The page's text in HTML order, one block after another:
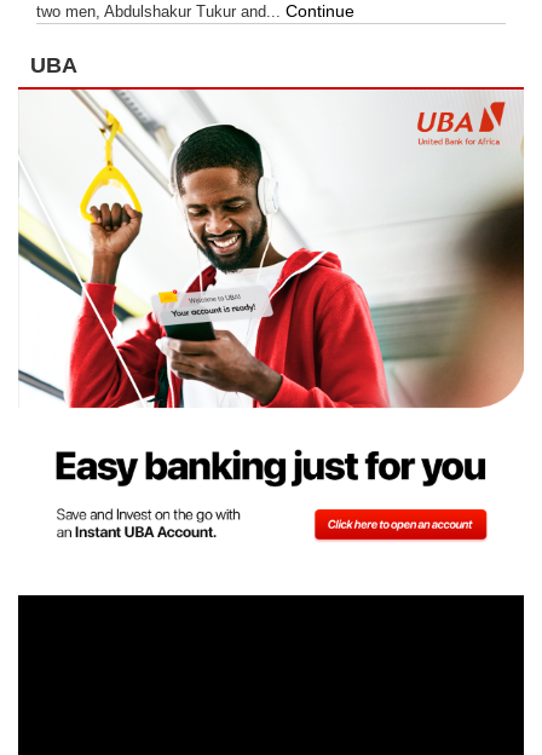
two men, Abdulshakur Tukur and... Continue
UBA